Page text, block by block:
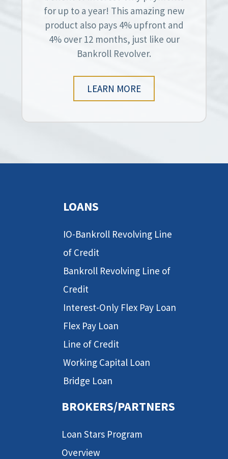
for up to a year! This amazing new
product also pays 4% upfront and
4% over 12 months, just like our
Bankroll Revolver.
LEARN MORE
LOANS
IO-Bankroll Revolving Line
of Credit
Bankroll Revolving Line of
Credit
Interest-Only Flex Pay Loan
Flex Pay Loan
Line of Credit
Working Capital Loan
Bridge Loan
BROKERS/PARTNERS
Loan Stars Program
Overview